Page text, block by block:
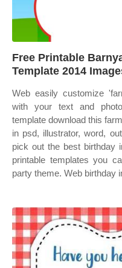
Free Printable
Template 2014
Web easily customize
with your text and
template download this
in psd, illustrator, word,
pick out the best birthday
printable templates you
party theme. Web birthday